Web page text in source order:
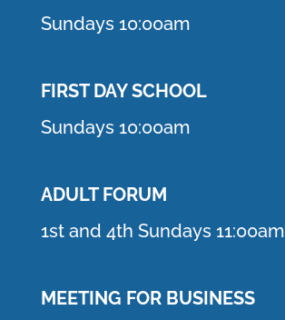
Sundays 10:00am
FIRST DAY SCHOOL
Sundays 10:00am
ADULT FORUM
1st and 4th Sundays 11:00am
MEETING FOR BUSINESS